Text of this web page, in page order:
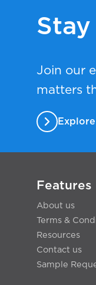
Join our
matters
Features
About us
Terms &
Resources
Contact us
Sample